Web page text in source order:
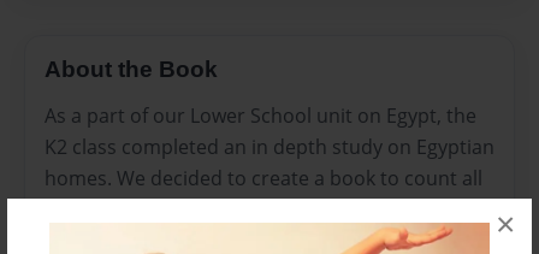
×
About the Book
As a part of our Lower School unit on Egypt, the
K2 class completed an in depth study on Egyptian
homes. We decided to create a book to count all